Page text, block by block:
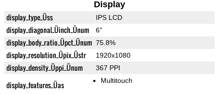
Display
display_type_Üss IPS LCD
display_diagonal_Üinch_Ünum 6"
display_body_ratio_Üpct_Ünum 75.8%
display_resolution_Üpix_Üstr 1920x1080
display_density_Üppi_Ünum 367 PPI
display_features_Üas Multitouch